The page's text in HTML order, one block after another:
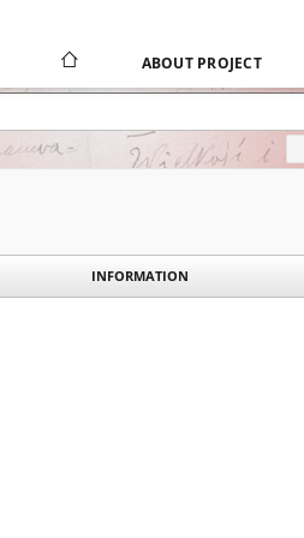
ABOUT PROJECT
INFORMATION